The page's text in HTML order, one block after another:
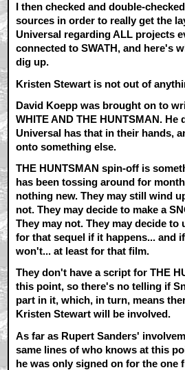
I then checked and double-
sources in order to really get the
Universal regarding ALL projects
connected to SWATH, and here's
dig up.
Kristen Stewart is not out of
David Koepp was brought on to
WHITE AND THE HUNTSMAN.
Universal has that in their hands,
onto something else.
THE HUNTSMAN spin-off is
has been tossing around for
nothing new. They may still wind
not. They may decide to make a
They may not. They may decide to
for that sequel if it happens... and
won't... at least for that film.
They don't have a script for THE
this point, so there's no telling if
part in it, which, in turn, means
Kristen Stewart will be involved.
As far as Rupert Sanders'
same lines of who knows at this
he was only signed on for the one